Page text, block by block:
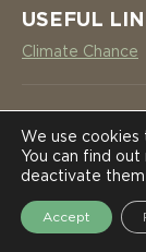
COALITION
NEWS
COALITION
NEWS
USEFUL
Climate Chance
SUBSCRIBE
2026
We use
You can find
deactivate them
Accept